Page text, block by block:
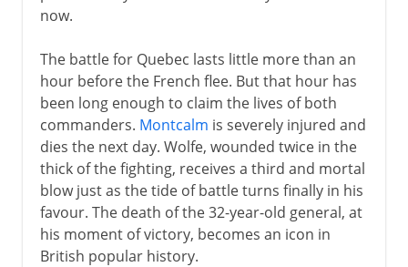
now.
The battle for Quebec lasts little more than an
hour before the French flee. But that hour has
been long enough to claim the lives of both
commanders. Montcalm is severely injured and
dies the next day. Wolfe, wounded twice in the
thick of the fighting, receives a third and mortal
blow just as the tide of battle turns finally in his
favour. The death of the 32-year-old general, at
his moment of victory, becomes an icon in
British popular history.